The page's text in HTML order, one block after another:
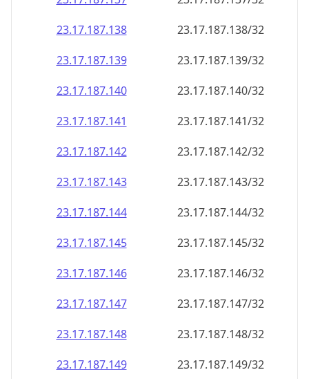
23.17.187.138
23.17.187.138/32
23.17.187.139
23.17.187.139/32
23.17.187.140
23.17.187.140/32
23.17.187.141
23.17.187.141/32
23.17.187.142
23.17.187.142/32
23.17.187.143
23.17.187.143/32
23.17.187.144
23.17.187.144/32
23.17.187.145
23.17.187.145/32
23.17.187.146
23.17.187.146/32
23.17.187.147
23.17.187.147/32
23.17.187.148
23.17.187.148/32
23.17.187.149
23.17.187.149/32